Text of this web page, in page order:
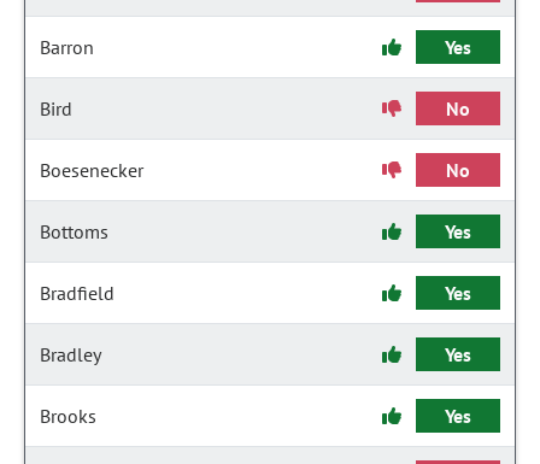
Barron Yes
Bird No
Boesenecker No
Bottoms Yes
Bradfield Yes
Bradley Yes
Brooks Yes